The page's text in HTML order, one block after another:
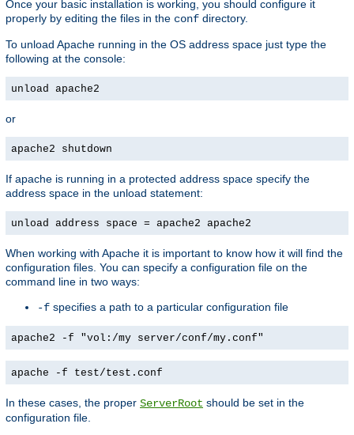
Once your basic installation is working, you should configure it
properly by editing the files in the conf directory.
To unload Apache running in the OS address space just type the
following at the console:
unload apache2
or
apache2 shutdown
If apache is running in a protected address space specify the
address space in the unload statement:
unload address space = apache2 apache2
When working with Apache it is important to know how it will find the
configuration files. You can specify a configuration file on the
command line in two ways:
-f specifies a path to a particular configuration file
apache2 -f "vol:/my server/conf/my.conf"
apache -f test/test.conf
In these cases, the proper ServerRoot should be set in the
configuration file.